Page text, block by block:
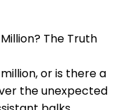
The Truth
or is there a
the unexpected